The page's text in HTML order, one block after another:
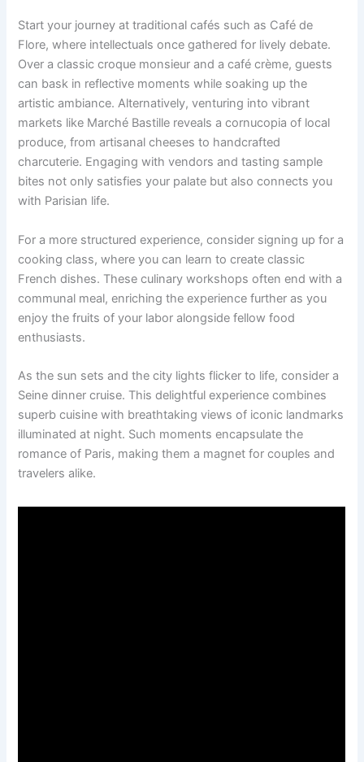
Start your journey at traditional cafés such as Café de
Flore, where intellectuals once gathered for lively debate.
Over a classic croque monsieur and a café crème, guests
can bask in reflective moments while soaking up the
artistic ambiance. Alternatively, venturing into vibrant
markets like Marché Bastille reveals a cornucopia of local
produce, from artisanal cheeses to handcrafted
charcuterie. Engaging with vendors and tasting sample
bites not only satisfies your palate but also connects you
with Parisian life.
For a more structured experience, consider signing up for a
cooking class, where you can learn to create classic
French dishes. These culinary workshops often end with a
communal meal, enriching the experience further as you
enjoy the fruits of your labor alongside fellow food
enthusiasts.
As the sun sets and the city lights flicker to life, consider a
Seine dinner cruise. This delightful experience combines
superb cuisine with breathtaking views of iconic landmarks
illuminated at night. Such moments encapsulate the
romance of Paris, making them a magnet for couples and
travelers alike.